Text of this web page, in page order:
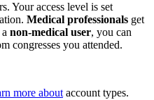
Your access level is set
Medical professionals get
non-medical user, you can
congresses you attended.
more about account types.